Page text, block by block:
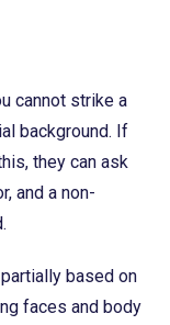
cannot strike a
background. If
they can ask
and a non-
based on
faces and body